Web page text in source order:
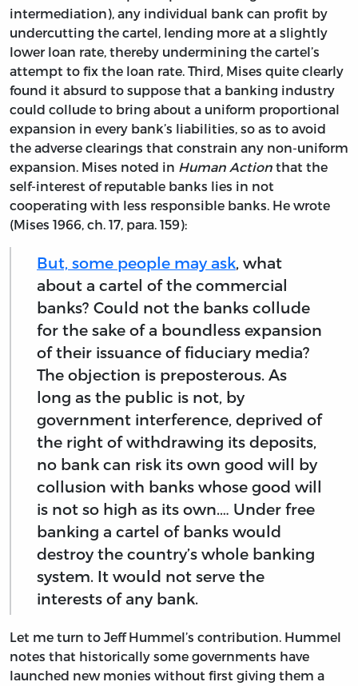
intermediation), any individual bank can profit by
undercutting the cartel, lending more at a slightly
lower loan rate, thereby undermining the cartel’s
attempt to fix the loan rate. Third, Mises quite clearly
found it absurd to suppose that a banking industry
could collude to bring about a uniform proportional
expansion in every bank’s liabilities, so as to avoid
the adverse clearings that constrain any non-uniform
expansion. Mises noted in Human Action that the
self-interest of reputable banks lies in not
cooperating with less responsible banks. He wrote
(Mises 1966, ch. 17, para. 159):
But, some people may ask, what
about a cartel of the commercial
banks? Could not the banks collude
for the sake of a boundless expansion
of their issuance of fiduciary media?
The objection is preposterous. As
long as the public is not, by
government interference, deprived of
the right of withdrawing its deposits,
no bank can risk its own good will by
collusion with banks whose good will
is not so high as its own.… Under free
banking a cartel of banks would
destroy the country’s whole banking
system. It would not serve the
interests of any bank.
Let me turn to Jeff Hummel’s contribution. Hummel
notes that historically some governments have
launched new monies without first giving them a